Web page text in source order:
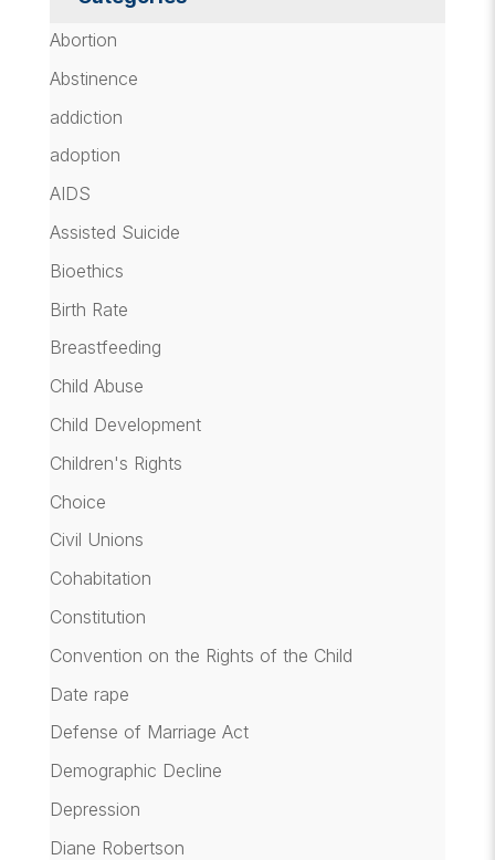
Abortion
Abstinence
addiction
adoption
AIDS
Assisted Suicide
Bioethics
Birth Rate
Breastfeeding
Child Abuse
Child Development
Children's Rights
Choice
Civil Unions
Cohabitation
Constitution
Convention on the Rights of the Child
Date rape
Defense of Marriage Act
Demographic Decline
Depression
Diane Robertson